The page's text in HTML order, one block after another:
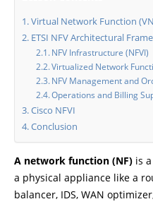
Virtual Network Function
ETSI NFV Architectural
NFV Infrastructure (NFVI)
Virtualized Network
NFV Management and
Operations and Billing
Cisco NFVI
Conclusion
A network function (NF) is
a physical appliance like a
balancer, IDS, WAN